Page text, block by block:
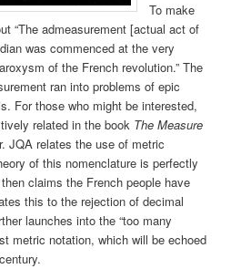
To make
“The admeasurement [actual act of
was commenced at the very
of the French revolution.” The
ran into problems of epic
For those who might be interested,
related in the book The Measure
JQA relates the use of metric
of this nomenclature is perfectly
claims the French people have
this to the rejection of decimal
launches into the “too many
metric notation, which will be echoed